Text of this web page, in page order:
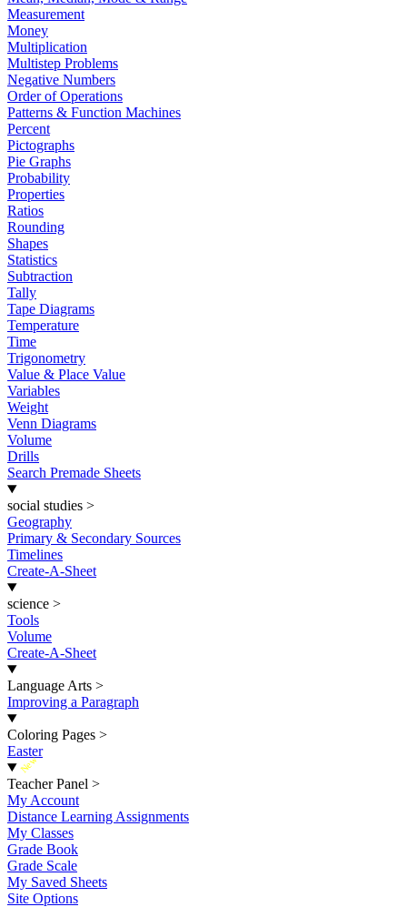
Measurement
Money
Multiplication
Multistep Problems
Negative Numbers
Order of Operations
Patterns & Function Machines
Percent
Pictographs
Pie Graphs
Probability
Properties
Ratios
Rounding
Shapes
Statistics
Subtraction
Tally
Tape Diagrams
Temperature
Time
Trigonometry
Value & Place Value
Variables
Weight
Venn Diagrams
Volume
Drills
Search Premade Sheets
social studies >
Geography
Primary & Secondary Sources
Timelines
Create-A-Sheet
science >
Tools
Volume
Create-A-Sheet
Language Arts >
Improving a Paragraph
Coloring Pages >
Easter
New
Teacher Panel >
My Account
Distance Learning Assignments
My Classes
Grade Book
Grade Scale
My Saved Sheets
Site Options